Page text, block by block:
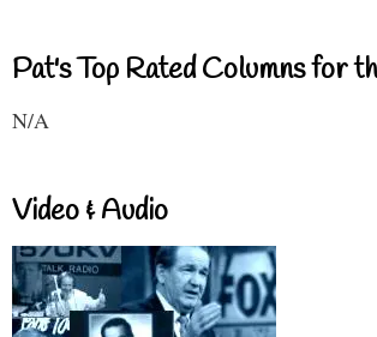
Pat's Top Rated Columns for
N/A
Video & Audio